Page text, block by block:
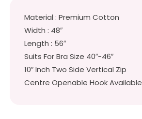
Material : Premium Cotton
Width : 48″
Length : 56″
Suits For Bra Size 40″-46″
10″ Inch Two Side Vertical Zip
Centre Openable Hook Available